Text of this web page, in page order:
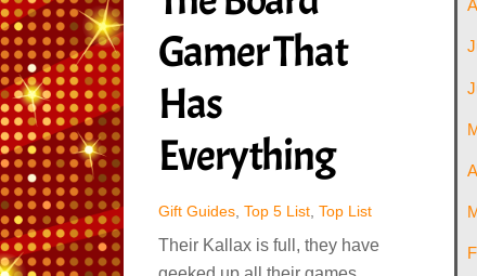
Gamer That
Has
Everything
Gift Guides, Top 5 List, Top List
Their Kallax is full, they have